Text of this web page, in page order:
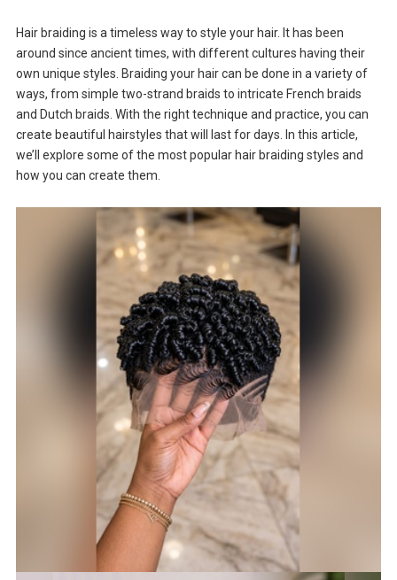
Hair braiding is a timeless way to style your hair. It has been
around since ancient times, with different cultures having their
own unique styles. Braiding your hair can be done in a variety of
ways, from simple two-strand braids to intricate French braids
and Dutch braids. With the right technique and practice, you can
create beautiful hairstyles that will last for days. In this article,
we’ll explore some of the most popular hair braiding styles and
how you can create them.